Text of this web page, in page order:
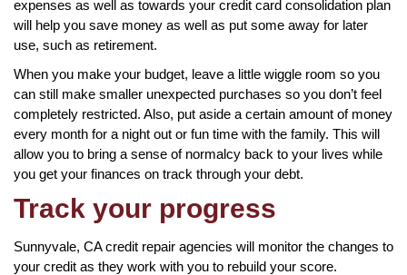
expenses as well as towards your credit card consolidation plan
will help you save money as well as put some away for later
use, such as retirement.
When you make your budget, leave a little wiggle room so you
can still make smaller unexpected purchases so you don’t feel
completely restricted. Also, put aside a certain amount of money
every month for a night out or fun time with the family. This will
allow you to bring a sense of normalcy back to your lives while
you get your finances on track through your debt.
Track your progress
Sunnyvale, CA credit repair agencies will monitor the changes to
your credit as they work with you to rebuild your score.